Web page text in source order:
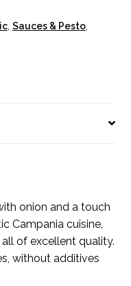
, Sauces & Pesto,
onion and a touch
Campania cuisine,
of excellent quality.
without additives